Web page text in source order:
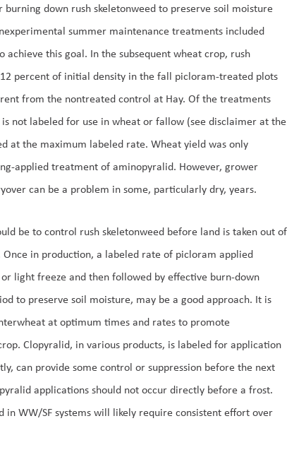
down rush skeletonweed to preserve soil moisture
summer maintenance treatments included
achieve this goal. In the subsequent wheat crop, rush
percent of initial density in the fall picloram-treated plots
from the nontreated control at Hay. Of the treatments
not labeled for use in wheat or fallow (see disclaimer at the
at the maximum labeled rate. Wheat yield was only
applied treatment of aminopyralid. However, grower
can be a problem in some, particularly dry, years.
be to control rush skeletonweed before land is taken out of
in production, a labeled rate of picloram applied
light freeze and then followed by effective burn-down
to preserve soil moisture, may be a good approach. It is
at optimum times and rates to promote
Clopyralid, in various products, is labeled for application
can provide some control or suppression before the next
applications should not occur directly before a frost.
in WW/SF systems will likely require consistent effort over